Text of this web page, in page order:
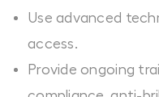
Use advanced
access.
Provide ongoing